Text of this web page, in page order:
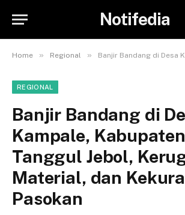
Notifedia
Home » Regional » Banjir Bandang di Desa Kampale, Kabupaten Sidrap: Tanggul
REGIONAL
Banjir Bandang di
Kampale,
Tanggul Jebol,
Material, dan
Pasokan